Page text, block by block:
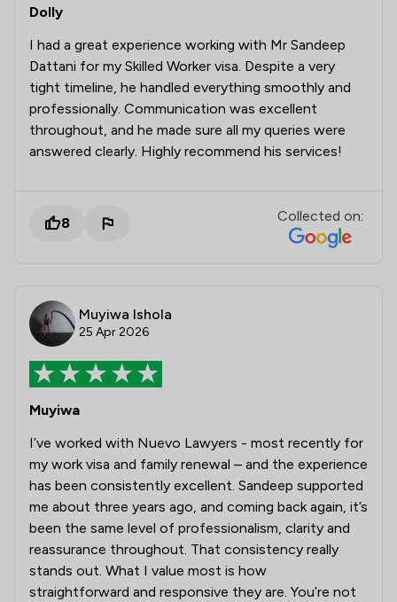
Dolly
I had a great experience working with Mr Sandeep
Dattani for my Skilled Worker visa. Despite a very
tight timeline, he handled everything smoothly and
professionally. Communication was excellent
throughout, and he made sure all my queries were
answered clearly. Highly recommend his services!
8 Collected on:
Muyiwa Ishola
25 Apr 2026
Muyiwa
I’ve worked with Nuevo Lawyers - most recently for
my work visa and family renewal – and the experience
has been consistently excellent. Sandeep supported
me about three years ago, and coming back again, it’s
been the same level of professionalism, clarity and
reassurance throughout. That consistency really
stands out. What I value most is how
straightforward and responsive they are. You’re not